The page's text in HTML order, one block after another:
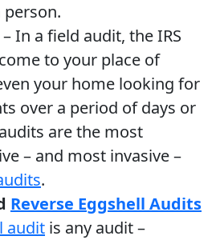
– In a field audit, the IRS
to your place of
your home looking for
over a period of days or
are the most
– and most invasive –
.
Reverse Eggshell Audits
audit is any audit –